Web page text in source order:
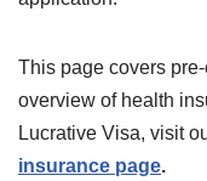
This page covers
overview of health
Lucrative Visa, visit
insurance page.